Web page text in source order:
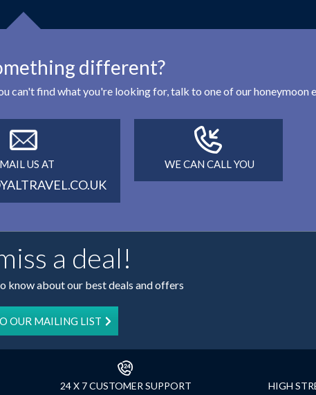
different?
can't find what you're looking for, talk to one of our honeymoon
US AT WE CAN CALL YOU
a deal!
know about our best deals and offers
OUR MAILING LIST
24 X 7 CUSTOMER SUPPORT HIGH